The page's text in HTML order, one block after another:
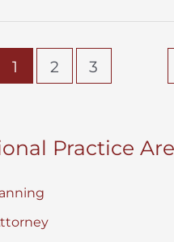
1 2 3
Practice